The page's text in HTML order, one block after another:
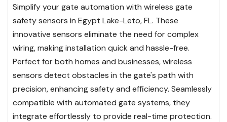
Simplify your gate automation with wireless gate
safety sensors in Egypt Lake-Leto, FL. These
innovative sensors eliminate the need for complex
wiring, making installation quick and hassle-free.
Perfect for both homes and businesses, wireless
sensors detect obstacles in the gate's path with
precision, enhancing safety and efficiency. Seamlessly
compatible with automated gate systems, they
integrate effortlessly to provide real-time protection.